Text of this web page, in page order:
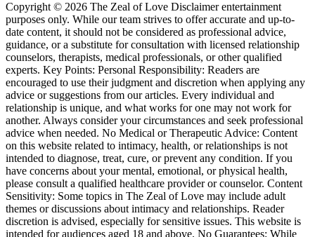
Copyright © 2026 The Zeal of Love Disclaimer entertainment
purposes only. While our team strives to offer accurate and up-to-
date content, it should not be considered as professional advice,
guidance, or a substitute for consultation with licensed relationship
counselors, therapists, medical professionals, or other qualified
experts. Key Points: Personal Responsibility: Readers are
encouraged to use their judgment and discretion when applying any
advice or suggestions from our articles. Every individual and
relationship is unique, and what works for one may not work for
another. Always consider your circumstances and seek professional
advice when needed. No Medical or Therapeutic Advice: Content
on this website related to intimacy, health, or relationships is not
intended to diagnose, treat, cure, or prevent any condition. If you
have concerns about your mental, emotional, or physical health,
please consult a qualified healthcare provider or counselor. Content
Sensitivity: Some topics in The Zeal of Love may include adult
themes or discussions about intimacy and relationships. Reader
discretion is advised, especially for sensitive issues. This website is
intended for audiences aged 18 and above. No Guarantees: While